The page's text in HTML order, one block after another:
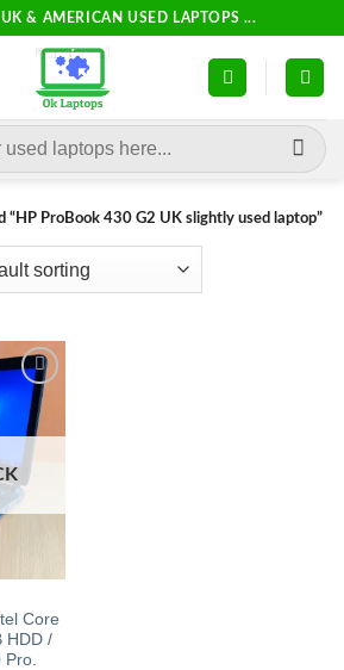
& AMERICAN USED LAPTOPS ...
“HP ProBook 430 G2 UK slightly used laptop”
Add to
wishlist
Core
HDD /